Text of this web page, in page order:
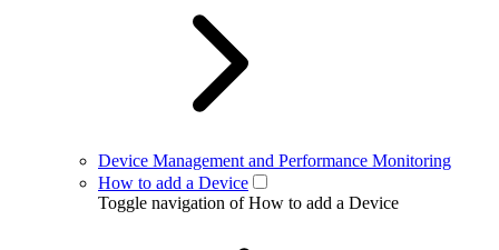
Device Management and Performance Monitoring
How to add a Device
Toggle navigation of How to add a Device